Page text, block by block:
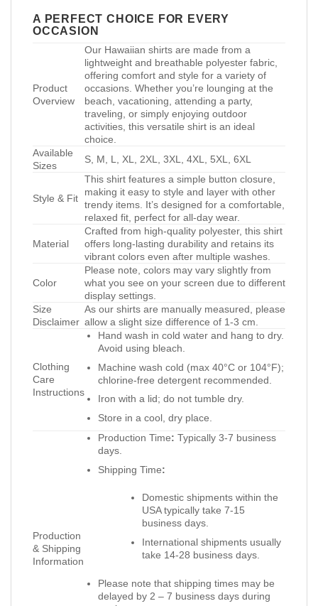
A PERFECT CHOICE FOR EVERY
OCCASION
Product
Overview
Our Hawaiian shirts are made from a
lightweight and breathable polyester fabric,
offering comfort and style for a variety of
occasions. Whether you’re lounging at the
beach, vacationing, attending a party,
traveling, or simply enjoying outdoor
activities, this versatile shirt is an ideal
choice.
Available
Sizes
S, M, L, XL, 2XL, 3XL, 4XL, 5XL, 6XL
Style & Fit
This shirt features a simple button closure,
making it easy to style and layer with other
trendy items. It’s designed for a comfortable,
relaxed fit, perfect for all-day wear.
Material
Crafted from high-quality polyester, this shirt
offers long-lasting durability and retains its
vibrant colors even after multiple washes.
Color
Please note, colors may vary slightly from
what you see on your screen due to different
display settings.
Size
Disclaimer
As our shirts are manually measured, please
allow a slight size difference of 1-3 cm.
Clothing
Care
Instructions
Hand wash in cold water and hang to dry.
Avoid using bleach.
Machine wash cold (max 40°C or 104°F);
chlorine-free detergent recommended.
Iron with a lid; do not tumble dry.
Store in a cool, dry place.
Production
& Shipping
Information
Production Time: Typically 3-7 business
days.
Shipping Time:
Domestic shipments within the
USA typically take 7-15
business days.
International shipments usually
take 14-28 business days.
Please note that shipping times may be
delayed by 2 – 7 business days during